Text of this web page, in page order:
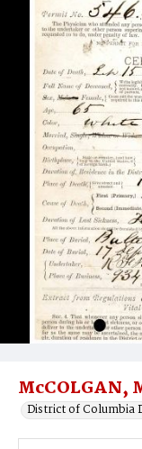
McCOLGAN,
District of Columbia